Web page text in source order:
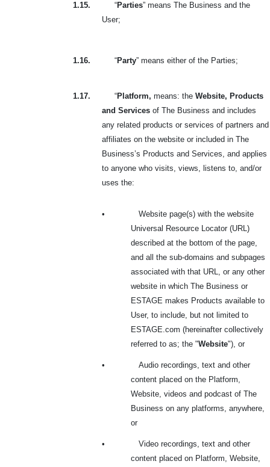
1.15. “Parties” means The Business and the
User;
1.16. “Party” means either of the Parties;
1.17. “Platform, means: the Website, Products
and Services of The Business and includes
any related products or services of partners and
affiliates on the website or included in The
Business’s Products and Services, and applies
to anyone who visits, views, listens to, and/or
uses the:
•
Website page(s) with the website
Universal Resource Locator (URL)
described at the bottom of the page,
and all the sub-domains and subpages
associated with that URL, or any other
website in which The Business or
ESTAGE makes Products available to
User, to include, but not limited to
ESTAGE.com (hereinafter collectively
referred to as; the "Website"), or
•
Audio recordings, text and other
content placed on the Platform,
Website, videos and podcast of The
Business on any platforms, anywhere,
or
•
Video recordings, text and other
content placed on Platform, Website,